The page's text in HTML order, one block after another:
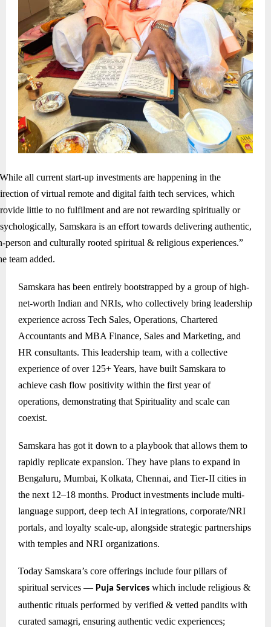
all current start-up investments are happening in the
of virtual remote and digital faith tech services, which
little to no fulfilment and are not rewarding spiritually or
Samskara is an effort towards delivering authentic,
person and culturally rooted spiritual & religious experiences.”
team added.
Samskara has been entirely bootstrapped by a group of high-
net-worth Indian and NRIs, who collectively bring leadership
experience across Tech Sales, Operations, Chartered
Accountants and MBA Finance, Sales and Marketing, and
HR consultants. This leadership team, with a collective
experience of over 125+ Years, have built Samskara to
achieve cash flow positivity within the first year of
operations, demonstrating that Spirituality and scale can
coexist.
Samskara has got it down to a playbook that allows them to
rapidly replicate expansion. They have plans to expand in
Bengaluru, Mumbai, Kolkata, Chennai, and Tier-II cities in
the next 12–18 months. Product investments include multi-
language support, deep tech AI integrations, corporate/NRI
portals, and loyalty scale-up, alongside strategic partnerships
with temples and NRI organizations.
Today Samskara’s core offerings include four pillars of
spiritual services — Puja Services which include religious &
authentic rituals performed by verified & vetted pandits with
curated samagri, ensuring authentic vedic experiences;